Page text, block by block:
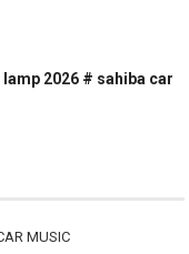
2026 # sahiba car
MUSIC